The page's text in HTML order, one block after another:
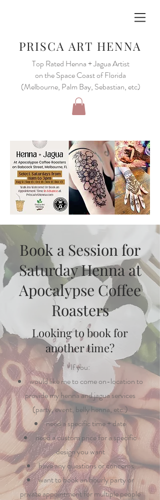
PRISCA ART HENNA
Top Rated Henna + Jagua Artist
on the Space Coast of Florida
(Melbourne, Palm Bay, Sebastian, etc)
Book a Session for
Saturday Henna at
Apocalypse Coffee
Roasters
Looking to book for
another time?
If you:
would like me to come on-location to
provide my henna and jagua services
(party, event, belly henna, etc.)
need a specific time + date
need a custom price for a specific
design you want
have any questions or concerns
want to book an hourly party or
private appointment for multiple people